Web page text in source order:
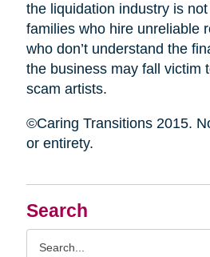
Search
the liquidation industry is
families who hire unreliable
who don’t understand the
the business may fall victim
scam artists.
©Caring Transitions 2015.
or entirety.